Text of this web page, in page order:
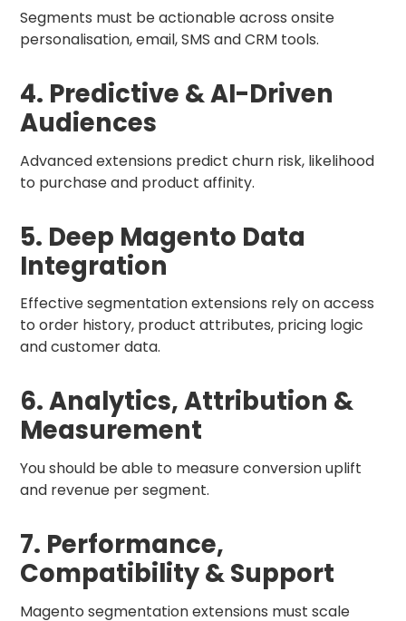
Segments must be actionable across onsite
personalisation, email, SMS and CRM tools.
4. Predictive & AI-Driven
Audiences
Advanced extensions predict churn risk, likelihood
to purchase and product affinity.
5. Deep Magento Data
Integration
Effective segmentation extensions rely on access
to order history, product attributes, pricing logic
and customer data.
6. Analytics, Attribution &
Measurement
You should be able to measure conversion uplift
and revenue per segment.
7. Performance,
Compatibility & Support
Magento segmentation extensions must scale